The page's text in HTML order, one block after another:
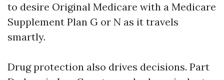
to desire Original Medicare with a Medicare
Supplement Plan G or N as it travels
smartly.
Drug protection also drives decisions. Part